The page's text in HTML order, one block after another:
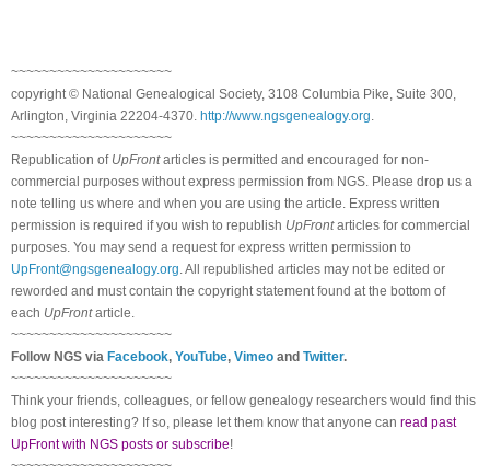
~~~~~~~~~~~~~~~~~~~~~
copyright © National Genealogical Society, 3108 Columbia Pike, Suite 300,
Arlington, Virginia 22204-4370. http://www.ngsgenealogy.org.
~~~~~~~~~~~~~~~~~~~~~
Republication of UpFrontarticles is permitted and encouraged for non-
commercial purposes without express permission from NGS. Please drop us a
note telling us where and when you are using the article. Express written
permission is required if you wish to republish UpFrontarticles for commercial
purposes. You may send a request for express written permission to
UpFront@ngsgenealogy.org. All republished articles may not be edited or
reworded and must contain the copyright statement found at the bottom of
each UpFrontarticle.
~~~~~~~~~~~~~~~~~~~~~
FollowNGS via Facebook, YouTube, Vimeo and Twitter.
~~~~~~~~~~~~~~~~~~~~~
Think your friends, colleagues, or fellow genealogy researchers would find this
blog post interesting? If so, please let them know that anyone can read past
UpFront with NGS posts or subscribe!
~~~~~~~~~~~~~~~~~~~~~